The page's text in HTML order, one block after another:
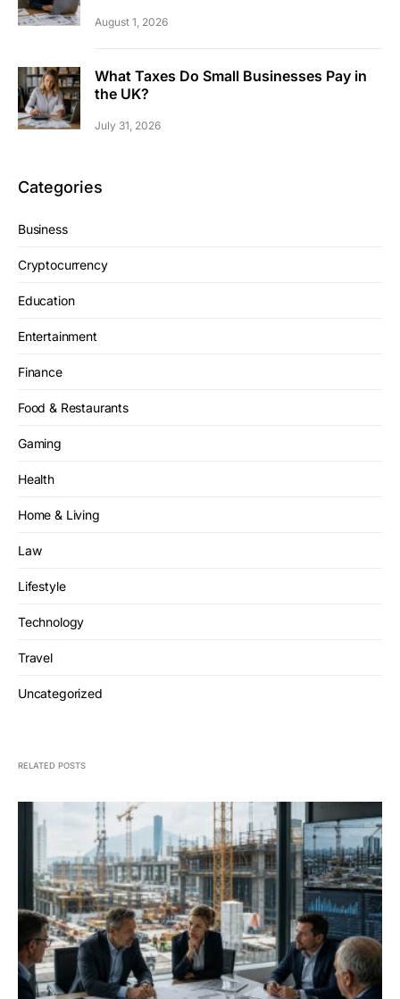
August 1, 2026
What Taxes Do Small Businesses Pay in
the UK?
July 31, 2026
Categories
Business
Cryptocurrency
Education
Entertainment
Finance
Food & Restaurants
Gaming
Health
Home & Living
Law
Lifestyle
Technology
Travel
Uncategorized
RELATED POSTS